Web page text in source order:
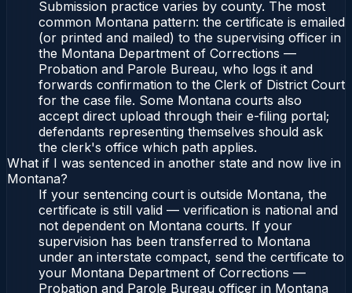
Submission practice varies by county. The most
common Montana pattern: the certificate is emailed
(or printed and mailed) to the supervising officer in
the Montana Department of Corrections —
Probation and Parole Bureau, who logs it and
forwards confirmation to the Clerk of District Court
for the case file. Some Montana courts also
accept direct upload through their e-filing portal;
defendants representing themselves should ask
the clerk's office which path applies.
What if I was sentenced in another state and now live in
Montana?
If your sentencing court is outside Montana, the
certificate is still valid — verification is national and
not dependent on Montana courts. If your
supervision has been transferred to Montana
under an interstate compact, send the certificate to
your Montana Department of Corrections —
Probation and Parole Bureau officer in Montana